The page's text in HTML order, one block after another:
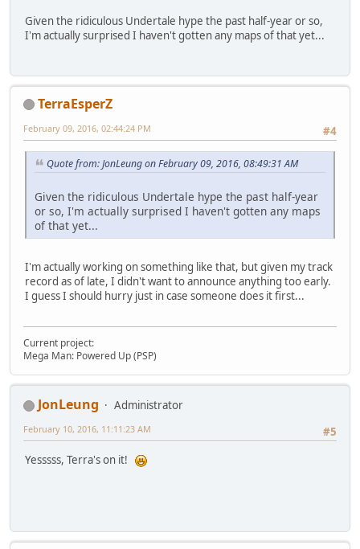
Given the ridiculous Undertale hype the past half-year or so,
I'm actually surprised I haven't gotten any maps of that yet...
TerraEsperZ
#4
February 09, 2016, 02:44:24 PM
Quote from: JonLeung on February 09, 2016, 08:49:31 AM
Given the ridiculous Undertale hype the past half-year
or so, I'm actually surprised I haven't gotten any maps
of that yet...
I'm actually working on something like that, but given my track
record as of late, I didn't want to announce anything too early.
I guess I should hurry just in case someone does it first...
Current project:
Mega Man: Powered Up (PSP)
JonLeung
Administrator
#5
February 10, 2016, 11:11:23 AM
Yesssss, Terra's on it!